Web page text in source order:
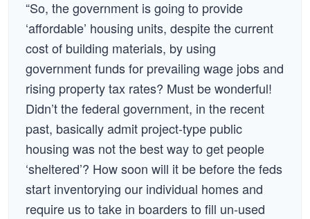
“So, the government is going to provide
‘affordable’ housing units, despite the current
cost of building materials, by using
government funds for prevailing wage jobs and
rising property tax rates? Must be wonderful!
Didn’t the federal government, in the recent
past, basically admit project-type public
housing was not the best way to get people
‘sheltered’? How soon will it be before the feds
start inventorying our individual homes and
require us to take in boarders to fill un-used